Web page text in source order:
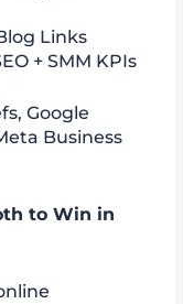
Links
+ SMM KPIs
Google
Business
to Win in